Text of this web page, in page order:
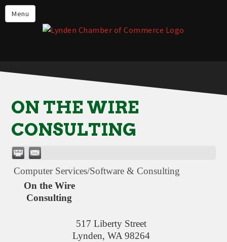
Menu
Events
Lynden Restaurants
Live in Lynden
Things to do in Lynden
About the Lynden Chamber of
Business Directory
Contact Us
ON THE WIRE
CONSULTING
Computer Services/Software & Consulting
On the Wire
Consulting
517 Liberty Street
Lynden, WA 98264